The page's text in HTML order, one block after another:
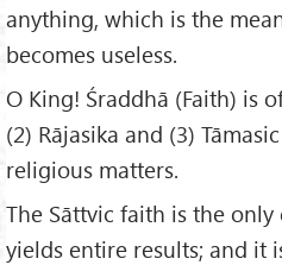
anything, which is the
becomes useless.
O King! Śraddhā (Faith) is
(2) Rājasika and (3)
religious matters.
The Sāttvic faith is the
yields entire results; and it